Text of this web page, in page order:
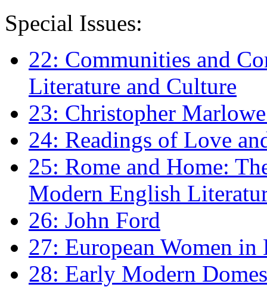
Special Issues:
22: Communities and
Literature and Culture
23: Christopher
24: Readings of Love
25: Rome and Home:
Modern English
26: John Ford
27: European Women
28: Early Modern